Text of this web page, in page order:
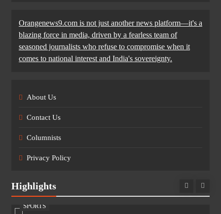
Orangenews9.com is not just another news platform—it's a
blazing force in media, driven by a fearless team of
seasoned journalists who refuse to compromise when it
comes to national interest and India's sovereignty.
About Us
Contact Us
Columnists
Privacy Policy
Highlights
SPORTS